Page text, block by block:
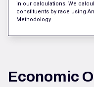
in our calculations. We
constituents by race using
Methodology
Economic